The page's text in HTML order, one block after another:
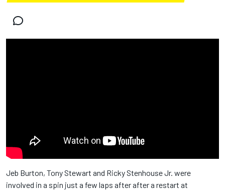
Jeb Burton, Tony Stewart and Ricky Stenhouse Jr. were
involved in a spin just a few laps after after a restart at